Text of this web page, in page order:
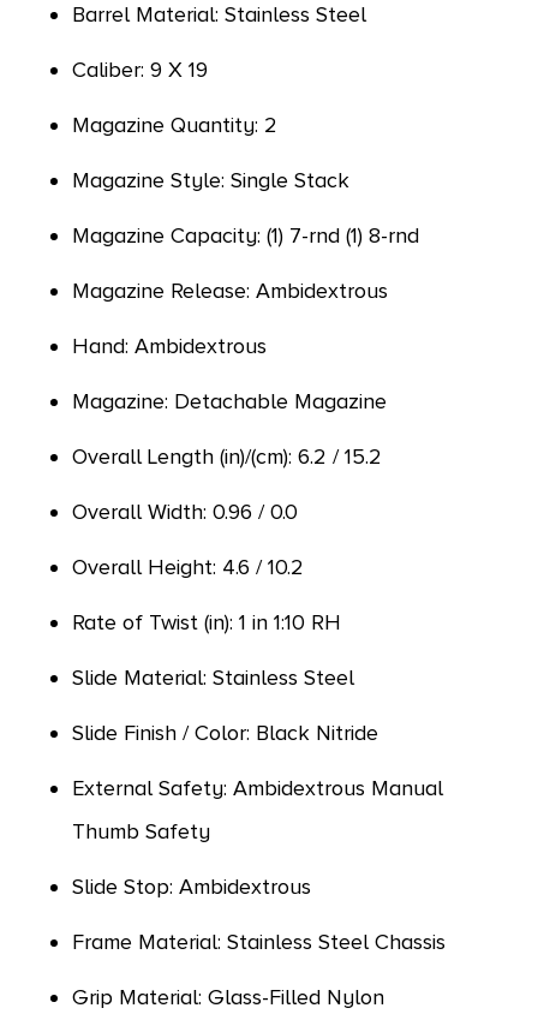
Barrel Material: Stainless Steel
Caliber: 9 X 19
Magazine Quantity: 2
Magazine Style: Single Stack
Magazine Capacity: (1) 7-rnd (1) 8-rnd
Magazine Release: Ambidextrous
Hand: Ambidextrous
Magazine: Detachable Magazine
Overall Length (in)/(cm): 6.2 / 15.2
Overall Width: 0.96 / 0.0
Overall Height: 4.6 / 10.2
Rate of Twist (in): 1 in 1:10 RH
Slide Material: Stainless Steel
Slide Finish / Color: Black Nitride
External Safety: Ambidextrous Manual
Thumb Safety
Slide Stop: Ambidextrous
Frame Material: Stainless Steel Chassis
Grip Material: Glass-Filled Nylon